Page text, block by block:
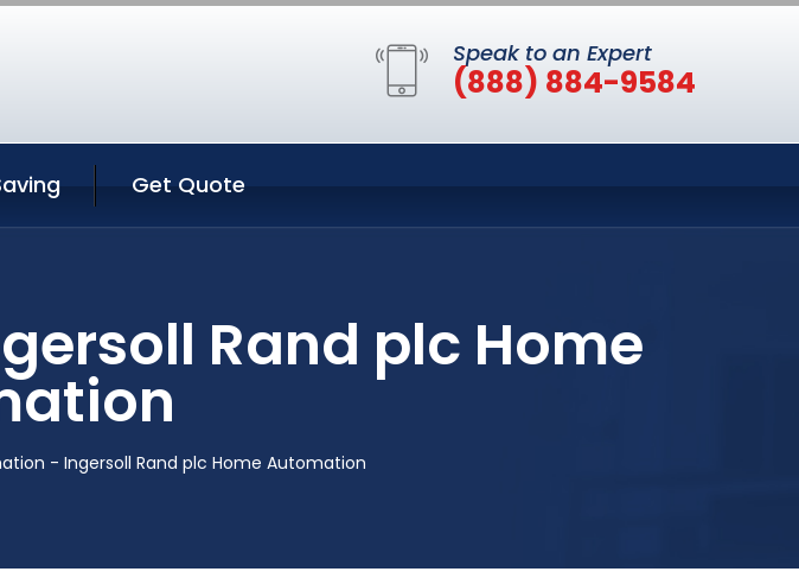
Speak to an Expert
(888) 884-9584
Get Quote
Rand plc Home
- Ingersoll Rand plc Home Automation